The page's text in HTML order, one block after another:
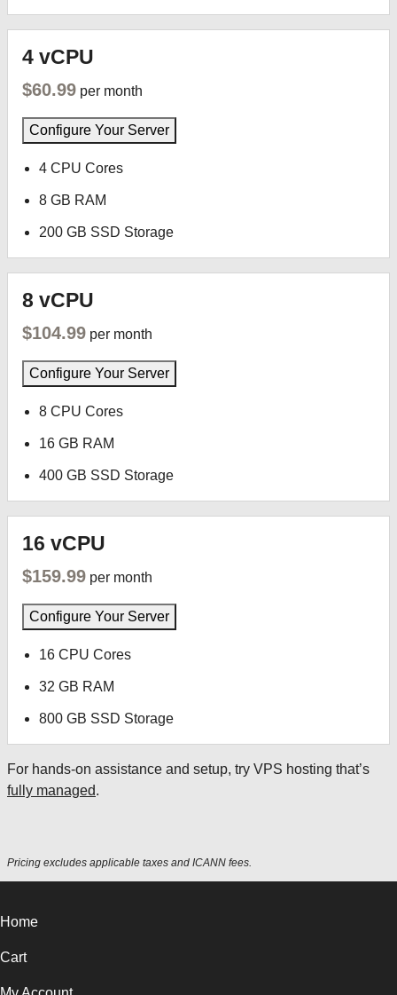
4 vCPU
$60.99 per month
Configure Your Server
4 CPU Cores
8 GB RAM
200 GB SSD Storage
8 vCPU
$104.99 per month
Configure Your Server
8 CPU Cores
16 GB RAM
400 GB SSD Storage
16 vCPU
$159.99 per month
Configure Your Server
16 CPU Cores
32 GB RAM
800 GB SSD Storage
For hands-on assistance and setup, try VPS hosting that’s
fully managed.
Pricing excludes applicable taxes and ICANN fees.
Home
Cart